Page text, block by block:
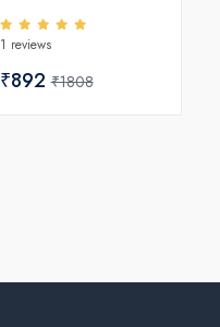
1 reviews
₹892₹1808